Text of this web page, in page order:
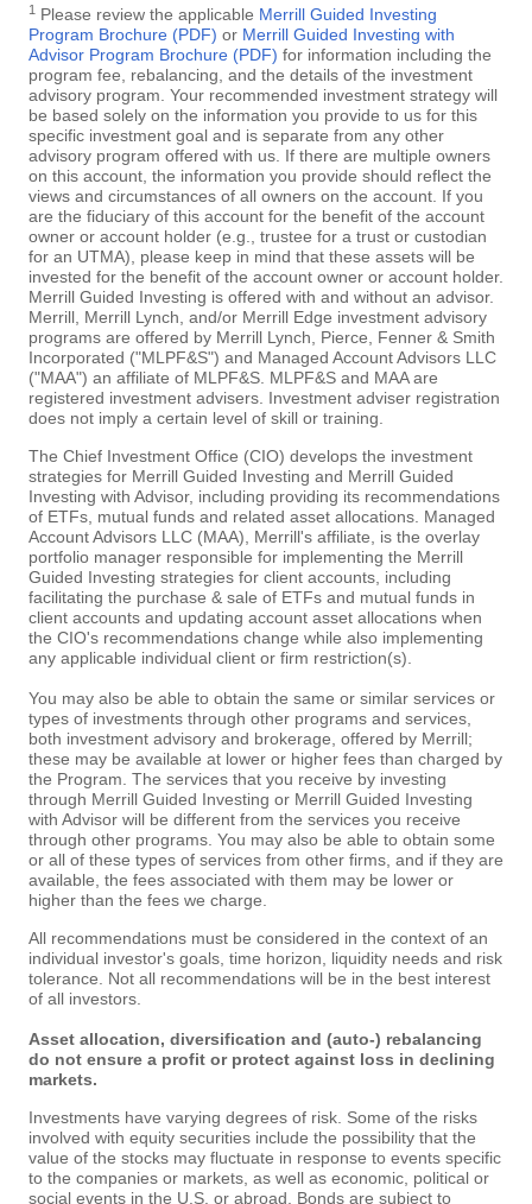
1 Please review the applicable Merrill Guided Investing
Program Brochure (PDF) or Merrill Guided Investing with
Advisor Program Brochure (PDF) for information including the
program fee, rebalancing, and the details of the investment
advisory program. Your recommended investment strategy will
be based solely on the information you provide to us for this
specific investment goal and is separate from any other
advisory program offered with us. If there are multiple owners
on this account, the information you provide should reflect the
views and circumstances of all owners on the account. If you
are the fiduciary of this account for the benefit of the account
owner or account holder (e.g., trustee for a trust or custodian
for an UTMA), please keep in mind that these assets will be
invested for the benefit of the account owner or account holder.
Merrill Guided Investing is offered with and without an advisor.
Merrill, Merrill Lynch, and/or Merrill Edge investment advisory
programs are offered by Merrill Lynch, Pierce, Fenner & Smith
Incorporated ("MLPF&S") and Managed Account Advisors LLC
("MAA") an affiliate of MLPF&S. MLPF&S and MAA are
registered investment advisers. Investment adviser registration
does not imply a certain level of skill or training.
The Chief Investment Office (CIO) develops the investment
strategies for Merrill Guided Investing and Merrill Guided
Investing with Advisor, including providing its recommendations
of ETFs, mutual funds and related asset allocations. Managed
Account Advisors LLC (MAA), Merrill's affiliate, is the overlay
portfolio manager responsible for implementing the Merrill
Guided Investing strategies for client accounts, including
facilitating the purchase & sale of ETFs and mutual funds in
client accounts and updating account asset allocations when
the CIO's recommendations change while also implementing
any applicable individual client or firm restriction(s).
You may also be able to obtain the same or similar services or
types of investments through other programs and services,
both investment advisory and brokerage, offered by Merrill;
these may be available at lower or higher fees than charged by
the Program. The services that you receive by investing
through Merrill Guided Investing or Merrill Guided Investing
with Advisor will be different from the services you receive
through other programs. You may also be able to obtain some
or all of these types of services from other firms, and if they are
available, the fees associated with them may be lower or
higher than the fees we charge.
All recommendations must be considered in the context of an
individual investor's goals, time horizon, liquidity needs and risk
tolerance. Not all recommendations will be in the best interest
of all investors.
Asset allocation, diversification and (auto-) rebalancing
do not ensure a profit or protect against loss in declining
markets.
Investments have varying degrees of risk. Some of the risks
involved with equity securities include the possibility that the
value of the stocks may fluctuate in response to events specific
to the companies or markets, as well as economic, political or
social events in the U.S. or abroad. Bonds are subject to